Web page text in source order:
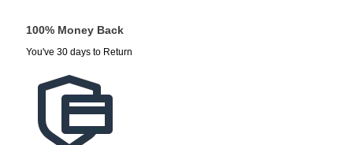
100% Money Back
You've 30 days to Return